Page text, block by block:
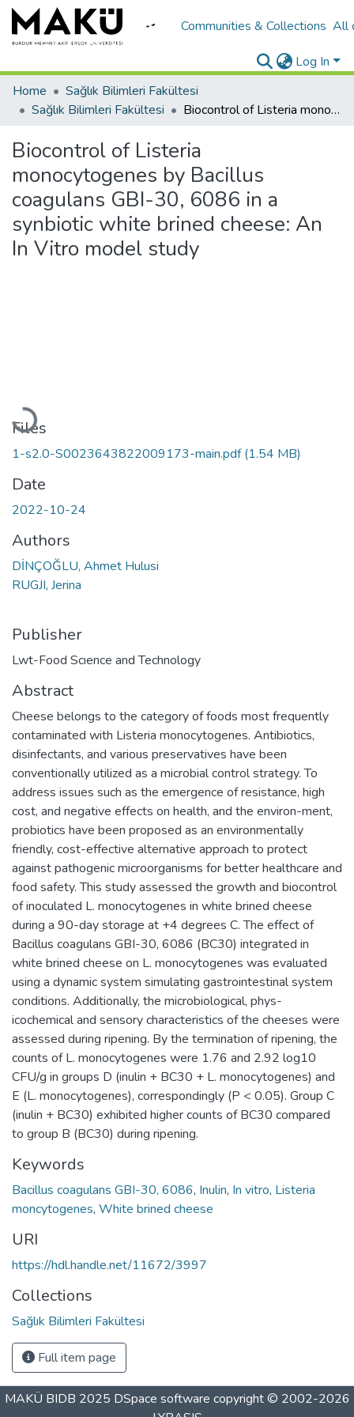
Communities & Collections All
Log In
Home
Sağlık Bilimleri Fakültesi
Sağlık Bilimleri Fakültesi
Biocontrol of Listeria monocytogenes by Bacillus coagulans GBI-30, 6086 in a synbiotic white brined cheese: An In Vitro model study
Biocontrol of Listeria
monocytogenes by Bacillus
coagulans GBI-30, 6086 in a
synbiotic white brined cheese: An
In Vitro model study
Loading...
Files
1-s2.0-S0023643822009173-main.pdf(1.54 MB)
Date
2022-10-24
Authors
DİNÇOĞLU, Ahmet Hulusi
RUGJI, Jerina
Publisher
Lwt-Food Scıence and Technology
Abstract
Cheese belongs to the category of foods most frequently
contaminated with Listeria monocytogenes. Antibiotics,
disinfectants, and various preservatives have been
conventionally utilized as a microbial control strategy. To
address issues such as the emergence of resistance, high
cost, and negative effects on health, and the environ-ment,
probiotics have been proposed as an environmentally
friendly, cost-effective alternative approach to protect
against pathogenic microorganisms for better healthcare and
food safety. This study assessed the growth and biocontrol
of inoculated L. monocytogenes in white brined cheese
during a 90-day storage at +4 degrees C. The effect of
Bacillus coagulans GBI-30, 6086 (BC30) integrated in
white brined cheese on L. monocytogenes was evaluated
using a dynamic system simulating gastrointestinal system
conditions. Additionally, the microbiological, phys-
icochemical and sensory characteristics of the cheeses were
assessed during ripening. By the termination of ripening, the
counts of L. monocytogenes were 1.76 and 2.92 log10
CFU/g in groups D (inulin + BC30 + L. monocytogenes) and
E (L. monocytogenes), correspondingly (P < 0.05). Group C
(inulin + BC30) exhibited higher counts of BC30 compared
to group B (BC30) during ripening.
Keywords
Bacillus coagulans GBI-30, 6086, Inulin, In vitro, Listeria
moncytogenes, White brined cheese
URI
https://hdl.handle.net/11672/3997
Collections
Sağlık Bilimleri Fakültesi
Full item page
MAKÜ BIDB 2025 DSpace software copyright © 2002-2026